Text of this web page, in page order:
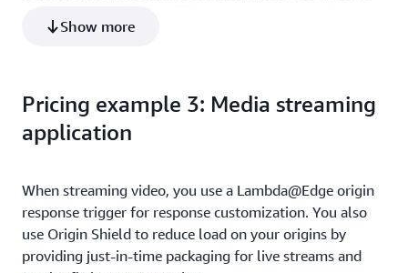
costs, roughly $77 in this example.
Show more
Pricing example 3: Media streaming
application
When streaming video, you use a Lambda@Edge origin
response trigger for response customization. You also
use Origin Shield to reduce load on your origins by
providing just-in-time packaging for live streams and